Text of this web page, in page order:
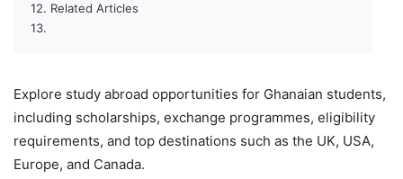
Related Articles
Explore study abroad opportunities for Ghanaian students,
including scholarships, exchange programmes, eligibility
requirements, and top destinations such as the UK, USA,
Europe, and Canada.